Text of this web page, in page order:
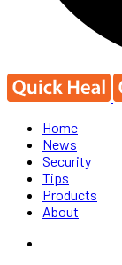
Home
News
Security
Tips
Products
About